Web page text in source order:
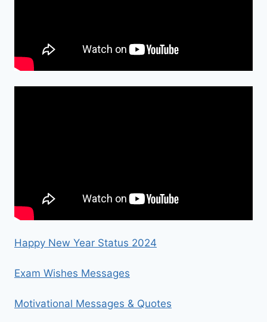
Happy New Year Status 2024
Exam Wishes Messages
Motivational Messages & Quotes